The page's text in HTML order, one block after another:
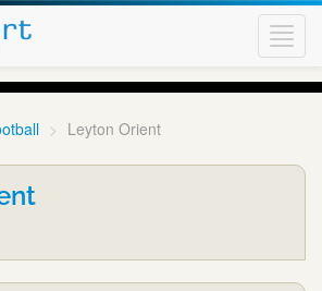
Leyton Orient